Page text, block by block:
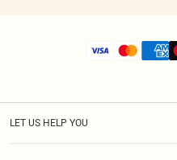
LET US HELP YOU